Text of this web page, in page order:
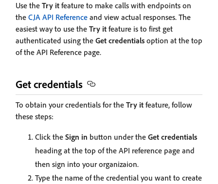
Use the Try it feature to make calls with endpoints on
the CJA API Reference and view actual responses. The
easiest way to use the Try it feature is to first get
authenticated using the Get credentials option at the top
of the API Reference page.
Get credentials
To obtain your credentials for the Try it feature, follow
these steps:
Click the Sign in button under the Get credentials
heading at the top of the API reference page and
then sign into your organizaion.
Type the name of the credential you want to create